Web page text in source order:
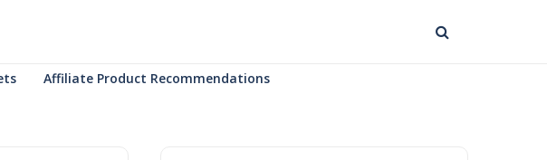
Affiliate Product Recommendations